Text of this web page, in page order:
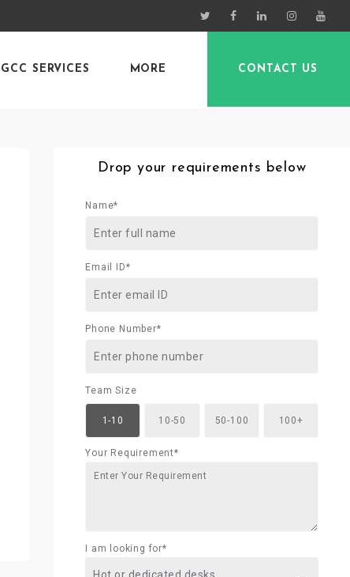
GCC SERVICES MORE CONTACT US
Drop your requirements below
Name*
Email ID*
Phone Number*
Team Size
1-10 10-50 50-100 100+
Your Requirement*
I am looking for*